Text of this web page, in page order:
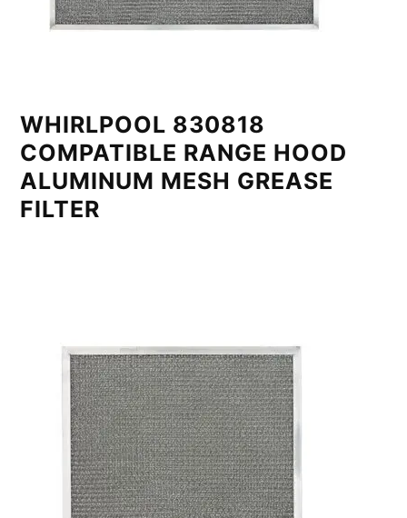
WHIRLPOOL 830818
COMPATIBLE RANGE HOOD
ALUMINUM MESH GREASE
FILTER